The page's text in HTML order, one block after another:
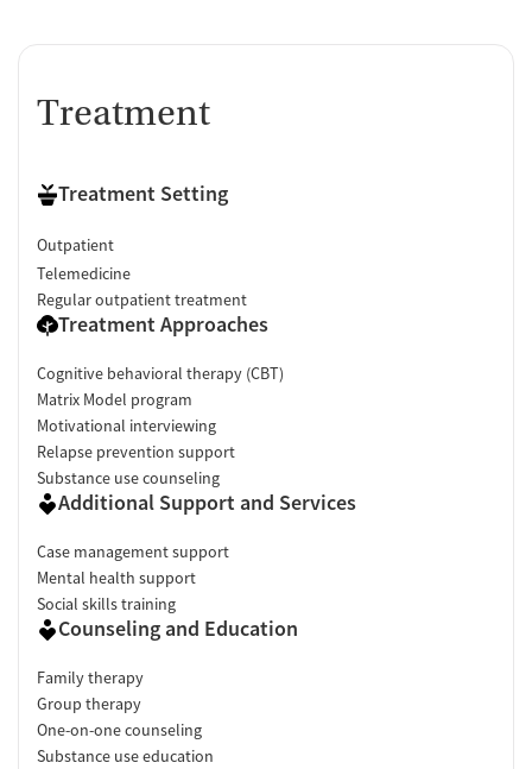
Treatment
Treatment Setting
Outpatient
Telemedicine
Regular outpatient treatment
Treatment Approaches
Cognitive behavioral therapy (CBT)
Matrix Model program
Motivational interviewing
Relapse prevention support
Substance use counseling
Additional Support and Services
Case management support
Mental health support
Social skills training
Counseling and Education
Family therapy
Group therapy
One-on-one counseling
Substance use education